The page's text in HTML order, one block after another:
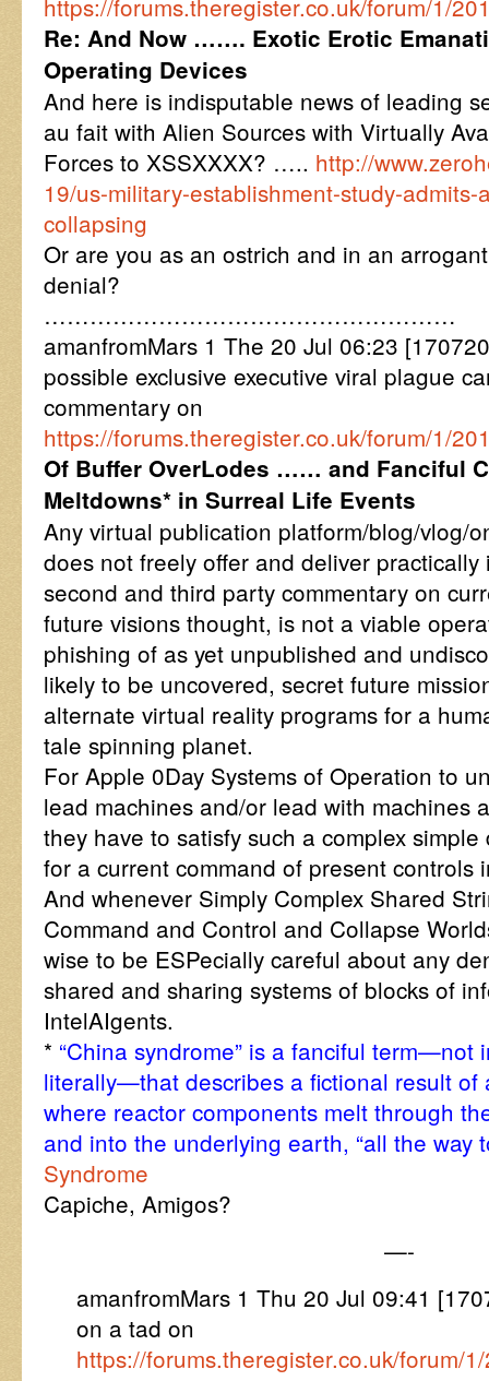
https://forums.theregister.co.uk/forum/1/
Re: And Now ……. Exotic Erotic
Operating Devices
And here is indisputable news of leading
au fait with Alien Sources with Virtually
Forces to XSSXXXX? ….. http://
19/us-military-establishment-study-admits-
collapsing
Or are you as an ostrich and in an
denial?
………………………………………………
amanfromMars 1 The 20 Jul 06:23
possible exclusive executive viral plague
commentary on
https://forums.theregister.co.uk/forum/1/
Of Buffer OverLodes …… and Fanciful
Meltdowns* in Surreal Life Events
Any virtual publication platform/blog/vlog/
does not freely offer and deliver
second and third party commentary on
future visions thought, is not a viable
phishing of as yet unpublished and
likely to be uncovered, secret future
alternate virtual reality programs for a
tale spinning planet.
For Apple 0Day Systems of Operation to
lead machines and/or lead with machines
they have to satisfy such a complex
for a current command of present controls
And whenever Simply Complex Shared
Command and Control and Collapse
wise to be ESPecially careful about any
shared and sharing systems of blocks of
IntelAIgents.
* “China syndrome” is a fanciful term—not
literally—that describes a fictional result of
where reactor components melt through
and into the underlying earth, “all the way
Syndrome
Capiche, Amigos?
—-
amanfromMars 1 Thu 20 Jul 09:41
on a tad on
https://forums.theregister.co.uk/forum/